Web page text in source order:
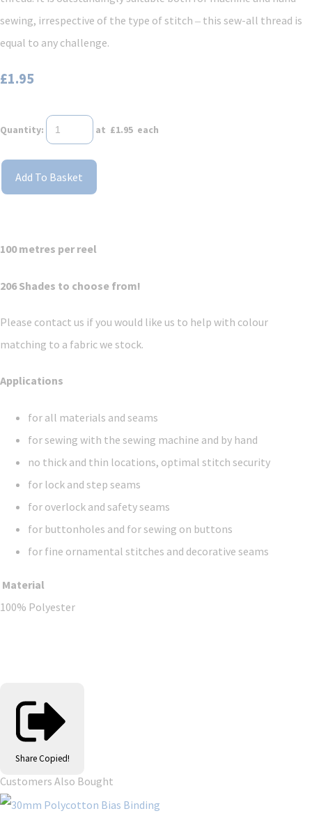
sewing, irrespective of the type of stitch ‒ this sew-all thread is
equal to any challenge.
£1.95
Quantity: at £1.95 each
Add To Basket
100 metres per reel
206 Shades to choose from!
Please contact us if you would like us to help with colour
matching to a fabric we stock.
Applications
for all materials and seams
for sewing with the sewing machine and by hand
no thick and thin locations, optimal stitch security
for lock and step seams
for overlock and safety seams
for buttonholes and for sewing on buttons
for fine ornamental stitches and decorative seams
Material
100% Polyester
Share Copied!
Customers Also Bought